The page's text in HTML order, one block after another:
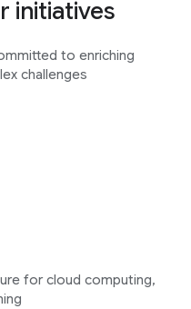
initiatives
to enriching
challenges
for cloud computing,